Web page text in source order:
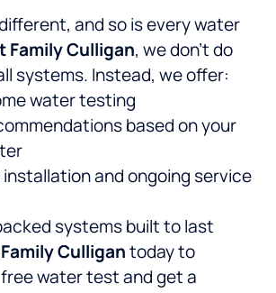
and so is every water
Family Culligan, we don’t do
systems. Instead, we offer:
water testing
based on your
and ongoing service
systems built to last
Culligantoday to
water test and get a